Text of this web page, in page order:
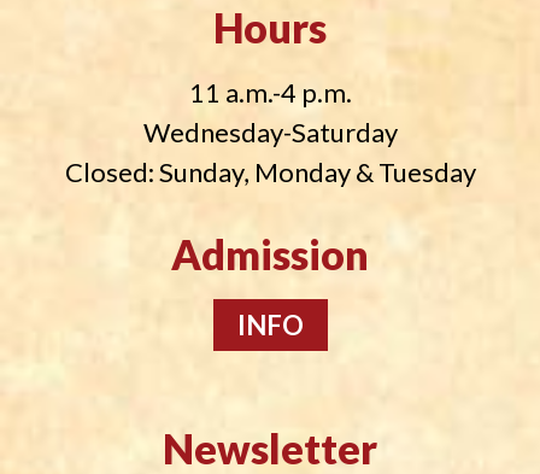
Hours
11 a.m.-4 p.m.
Wednesday-Saturday
Closed: Sunday, Monday & Tuesday
Admission
INFO
Newsletter